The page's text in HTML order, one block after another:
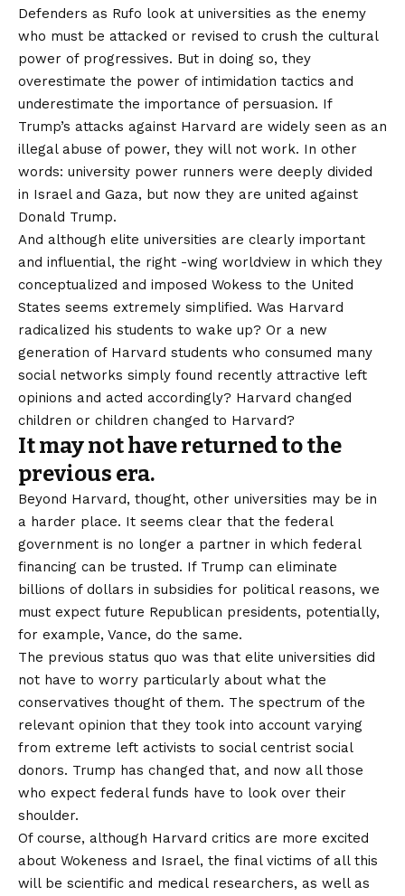
Defenders as Rufo look at universities as the enemy
who must be attacked or revised to crush the cultural
power of progressives. But in doing so, they
overestimate the power of intimidation tactics and
underestimate the importance of persuasion. If
Trump’s attacks against Harvard are widely seen as an
illegal abuse of power, they will not work. In other
words: university power runners were deeply divided
in Israel and Gaza, but now they are united against
Donald Trump.
And although elite universities are clearly important
and influential, the right -wing worldview in which they
conceptualized and imposed Wokess to the United
States seems extremely simplified. Was Harvard
radicalized his students to wake up? Or a new
generation of Harvard students who consumed many
social networks simply found recently attractive left
opinions and acted accordingly? Harvard changed
children or children changed to Harvard?
It may not have returned to the
previous era.
Beyond Harvard, thought, other universities may be in
a harder place. It seems clear that the federal
government is no longer a partner in which federal
financing can be trusted. If Trump can eliminate
billions of dollars in subsidies for political reasons, we
must expect future Republican presidents, potentially,
for example, Vance, do the same.
The previous status quo was that elite universities did
not have to worry particularly about what the
conservatives thought of them. The spectrum of the
relevant opinion that they took into account varying
from extreme left activists to social centrist social
donors. Trump has changed that, and now all those
who expect federal funds have to look over their
shoulder.
Of course, although Harvard critics are more excited
about Wokeness and Israel, the final victims of all this
will be scientific and medical researchers, as well as